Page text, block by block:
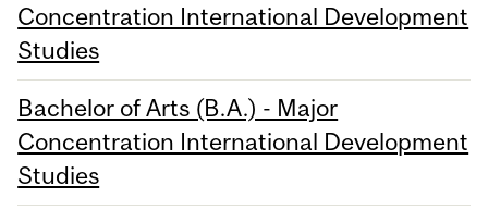
Concentration International Development
Studies
Bachelor of Arts (B.A.) - Major
Concentration International Development
Studies